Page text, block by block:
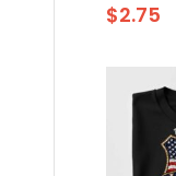
$2.75